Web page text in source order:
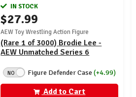
IN STOCK
$27.99
AEW Toy Wrestling Action Figure
(Rare 1 of 3000) Brodie Lee -
AEW Unmatched Series 6
NO Figure Defender Case(+4.99)
Add to Cart